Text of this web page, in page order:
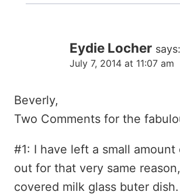
Eydie Locher says:
July 7, 2014 at 11:07 am
Beverly,
Two Comments for the
#1: I have left a small
out for that very same
covered milk glass buter